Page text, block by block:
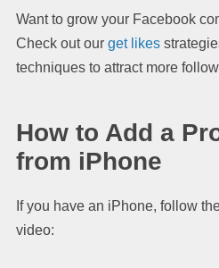
Want to grow your Facebook
Check out our get likes
techniques to attract more
How to Add a
from iPhone
If you have an iPhone, follow
video: